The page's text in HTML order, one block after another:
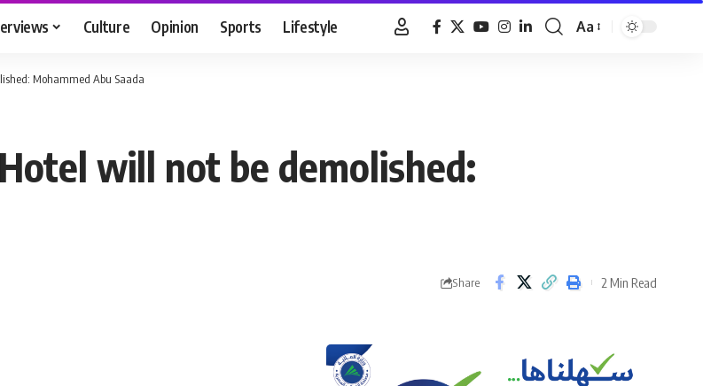
Culture Opinion Sports Lifestyle
Font
Aa
Mohammed Abu Saada
will not be demolished:
Share 2 Min Read